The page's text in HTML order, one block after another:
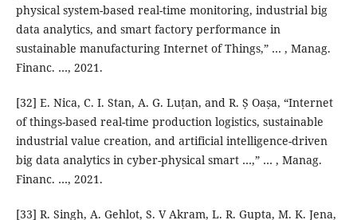
physical system-based real-time monitoring, industrial big
data analytics, and smart factory performance in
sustainable manufacturing Internet of Things,” … , Manag.
Financ. …, 2021.
[32] E. Nica, C. I. Stan, A. G. Luțan, and R. Ș Oașa, “Internet
of things-based real-time production logistics, sustainable
industrial value creation, and artificial intelligence-driven
big data analytics in cyber-physical smart …,” … , Manag.
Financ. …, 2021.
[33] R. Singh, A. Gehlot, S. V Akram, L. R. Gupta, M. K. Jena,